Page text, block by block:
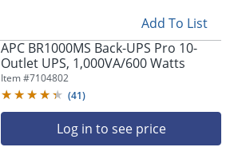
Add To List
APC BR1000MS Back-UPS Pro 10-
Outlet UPS, 1,000VA/600 Watts
Item #7104802
(41)
Log in to see price